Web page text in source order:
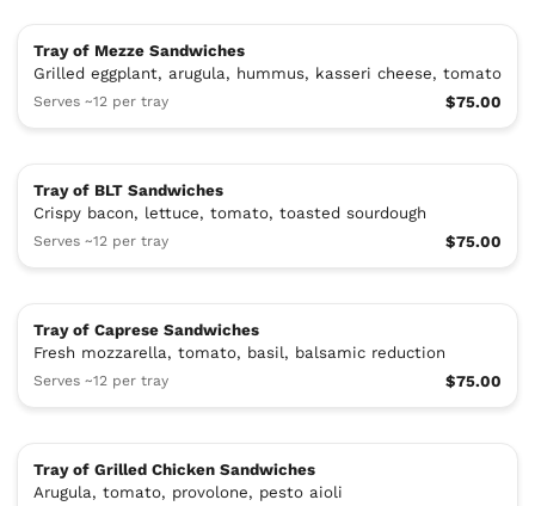
Tray of Mezze Sandwiches
Grilled eggplant, arugula, hummus, kasseri cheese, tomato
Serves ~12 per tray $75.00
Tray of BLT Sandwiches
Crispy bacon, lettuce, tomato, toasted sourdough
Serves ~12 per tray $75.00
Tray of Caprese Sandwiches
Fresh mozzarella, tomato, basil, balsamic reduction
Serves ~12 per tray $75.00
Tray of Grilled Chicken Sandwiches
Arugula, tomato, provolone, pesto aioli